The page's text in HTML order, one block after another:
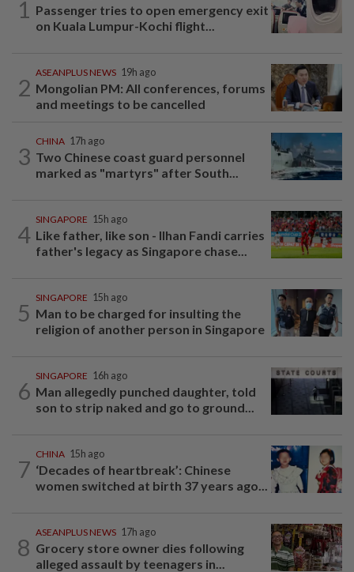
1 Passenger tries to open emergency exit
on Kuala Lumpur-Kochi flight...
2
ASEANPLUS NEWS 19h ago
Mongolian PM: All conferences, forums
and meetings to be cancelled
3
CHINA 17h ago
Two Chinese coast guard personnel
marked as "martyrs" after South...
4
SINGAPORE 15h ago
Like father, like son - Ilhan Fandi carries
father's legacy as Singapore chase...
5
SINGAPORE 15h ago
Man to be charged for insulting the
religion of another person in Singapore
6
SINGAPORE 16h ago
Man allegedly punched daughter, told
son to strip naked and go to ground...
7
CHINA 15h ago
‘Decades of heartbreak’: Chinese
women switched at birth 37 years ago...
8
ASEANPLUS NEWS 17h ago
Grocery store owner dies following
alleged assault by teenagers in...